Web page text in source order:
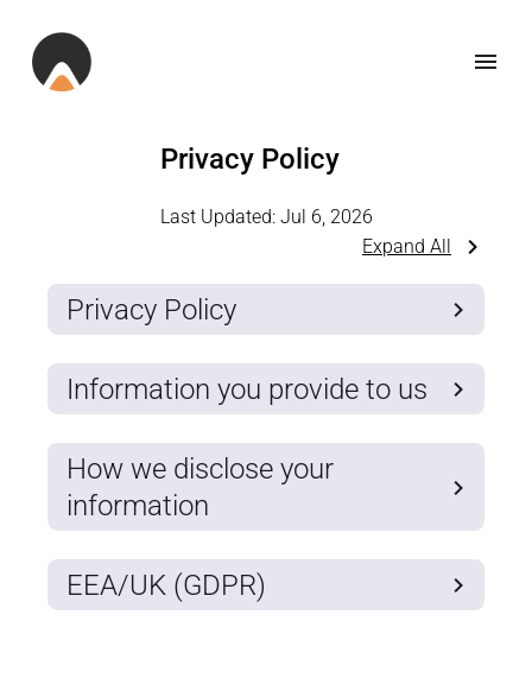
Privacy Policy
Last Updated: Jul 6, 2026
Expand All
Privacy Policy
Information you provide to us
How we disclose your
information
EEA/UK (GDPR)